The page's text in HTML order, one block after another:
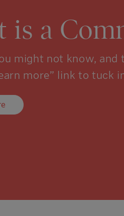
is a
might not know, and
more” link to tuck